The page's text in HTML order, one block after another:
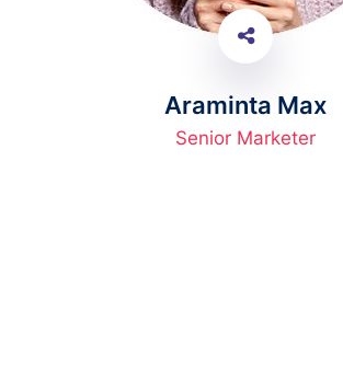
Araminta Max
Senior Marketer